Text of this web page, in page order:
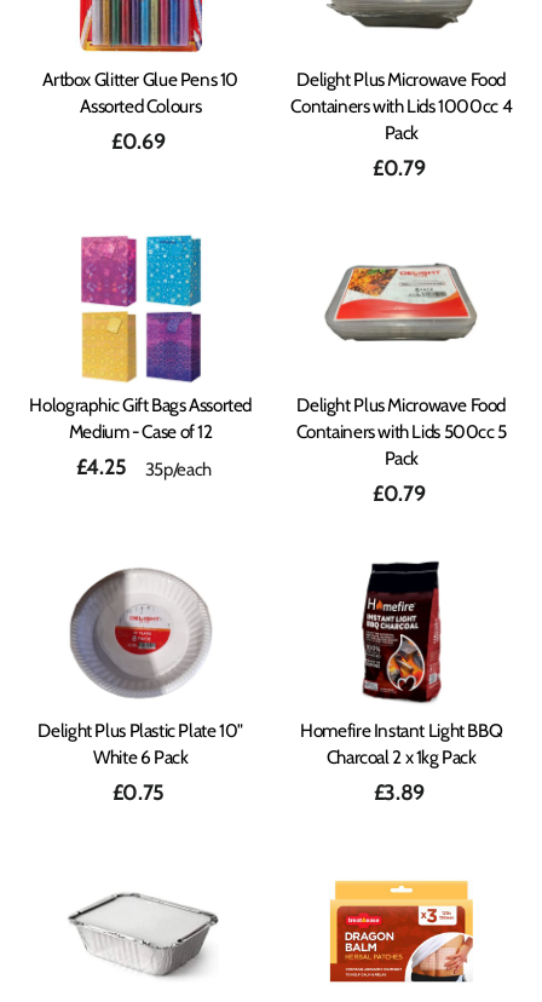
Artbox Glitter Glue Pens 10
Assorted Colours
£0.69
Delight Plus Microwave Food
Containers with Lids 1000cc 4
Pack
£0.79
Holographic Gift Bags Assorted
Medium - Case of 12
£4.25 35p/each
Delight Plus Microwave Food
Containers with Lids 500cc 5
Pack
£0.79
Delight Plus Plastic Plate 10"
White 6 Pack
£0.75
Homefire Instant Light BBQ
Charcoal 2 x 1kg Pack
£3.89